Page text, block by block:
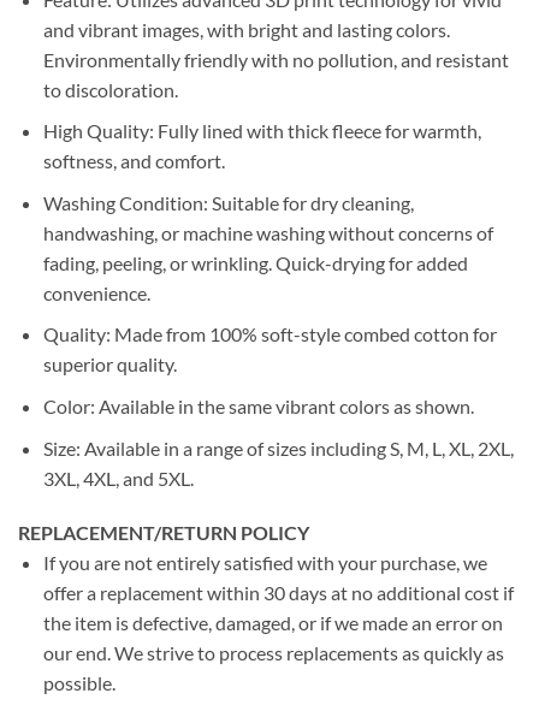
and vibrant images, with bright and lasting colors.
Environmentally friendly with no pollution, and resistant
to discoloration.
High Quality: Fully lined with thick fleece for warmth,
softness, and comfort.
Washing Condition: Suitable for dry cleaning,
handwashing, or machine washing without concerns of
fading, peeling, or wrinkling. Quick-drying for added
convenience.
Quality: Made from 100% soft-style combed cotton for
superior quality.
Color: Available in the same vibrant colors as shown.
Size: Available in a range of sizes including S, M, L, XL, 2XL,
3XL, 4XL, and 5XL.
REPLACEMENT/RETURN POLICY
If you are not entirely satisfied with your purchase, we
offer a replacement within 30 days at no additional cost if
the item is defective, damaged, or if we made an error on
our end. We strive to process replacements as quickly as
possible.